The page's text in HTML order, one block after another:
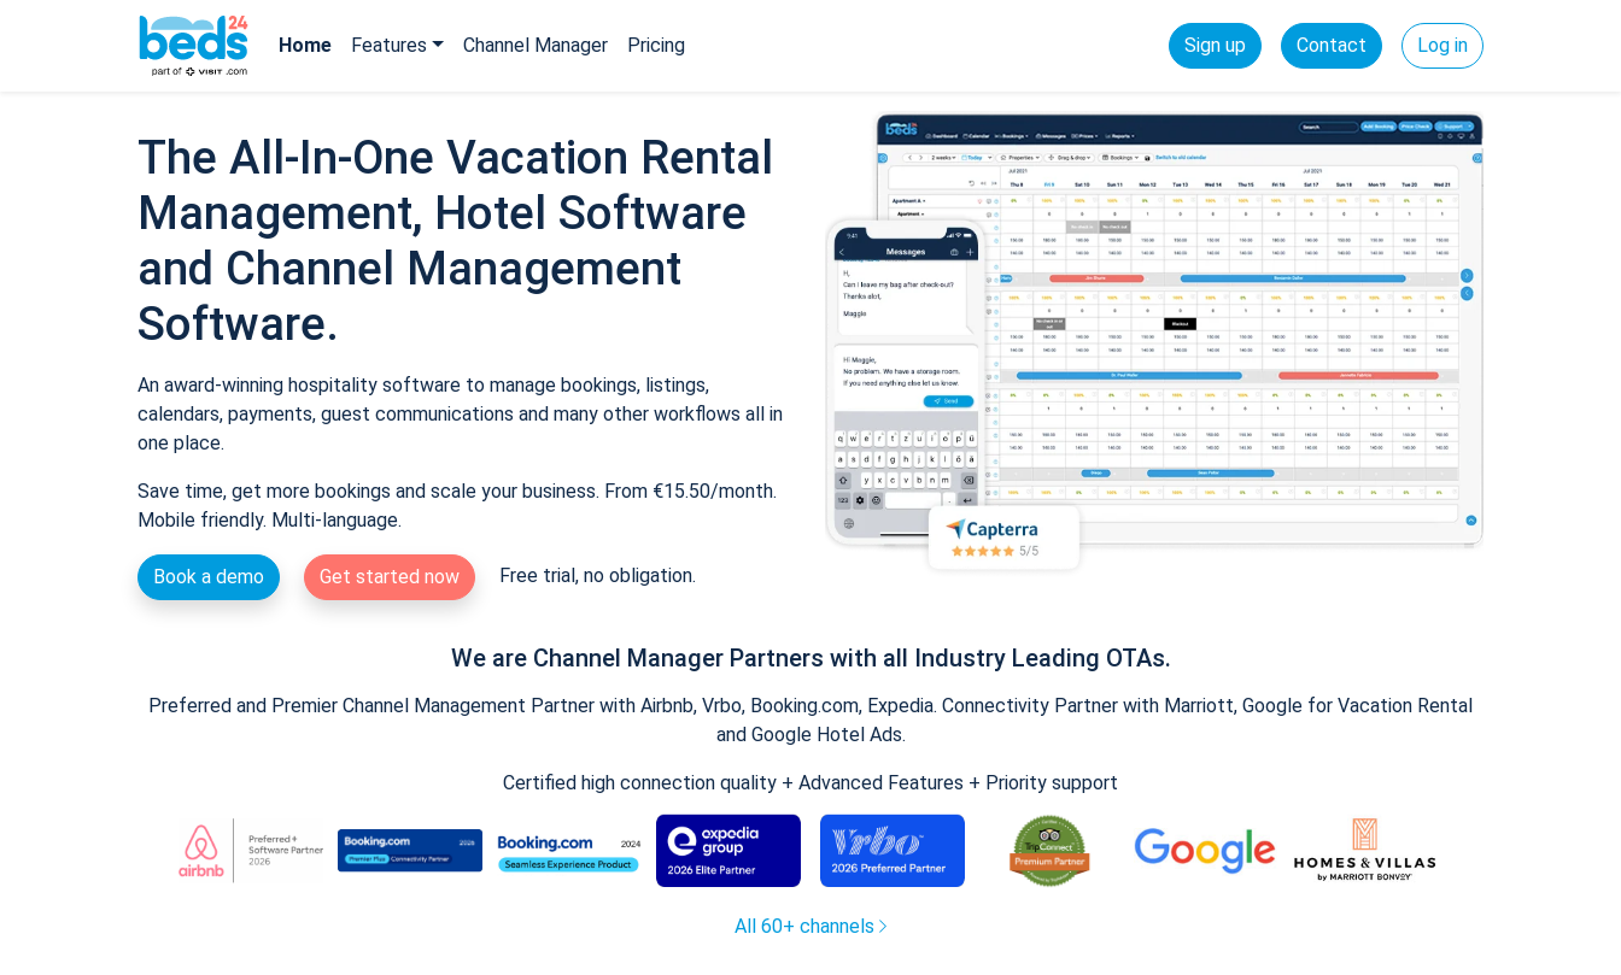
Home Features Channel Manager Pricing Sign up Contact Log in
The All-In-One Vacation Rental
Management, Hotel Software
and Channel Management
Software.
An award-winning hospitality software to manage bookings, listings,
calendars, payments, guest communications and many other workflows all in
one place.
Save time, get more bookings and scale your business. From €15.50/month.
Mobile friendly. Multi-language.
Book a demo Get started now Free trial, no obligation.
We are Channel Manager Partners with all Industry Leading OTAs.
Preferred and Premier Channel Management Partner with Airbnb, Vrbo, Booking.com, Expedia. Connectivity Partner with Marriott, Google for Vacation Rental
and Google Hotel Ads.
Certified high connection quality + Advanced Features + Priority support
All 60+ channels